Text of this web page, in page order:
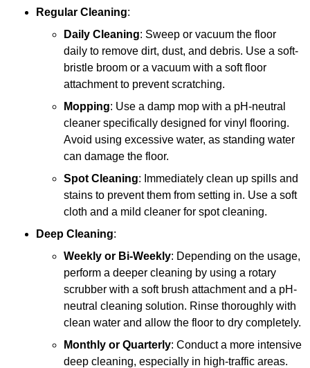
Regular Cleaning:
Daily Cleaning: Sweep or vacuum the floor
daily to remove dirt, dust, and debris. Use a soft-
bristle broom or a vacuum with a soft floor
attachment to prevent scratching.
Mopping: Use a damp mop with a pH-neutral
cleaner specifically designed for vinyl flooring.
Avoid using excessive water, as standing water
can damage the floor.
Spot Cleaning: Immediately clean up spills and
stains to prevent them from setting in. Use a soft
cloth and a mild cleaner for spot cleaning.
Deep Cleaning:
Weekly or Bi-Weekly: Depending on the usage,
perform a deeper cleaning by using a rotary
scrubber with a soft brush attachment and a pH-
neutral cleaning solution. Rinse thoroughly with
clean water and allow the floor to dry completely.
Monthly or Quarterly: Conduct a more intensive
deep cleaning, especially in high-traffic areas.